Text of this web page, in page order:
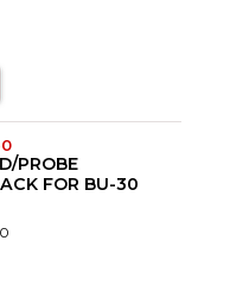
0
PROBE
FOR BU-30